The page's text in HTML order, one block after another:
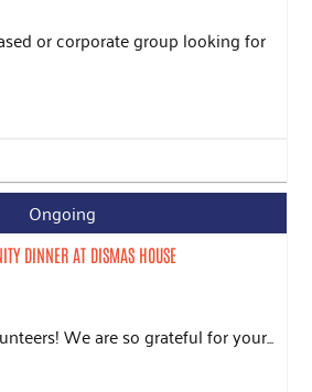
or corporate group looking for
Ongoing
DINNER AT DISMAS HOUSE
We are so grateful for your...